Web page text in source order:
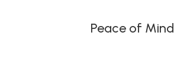
Peace of Mind